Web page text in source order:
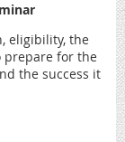
eligibility, the
prepare for the
the success it